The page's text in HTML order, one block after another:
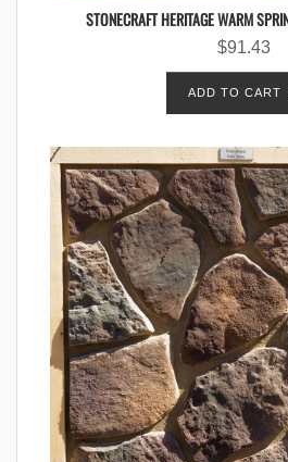
STONECRAFT HERITAGE WARM
$91.43
ADD TO CART